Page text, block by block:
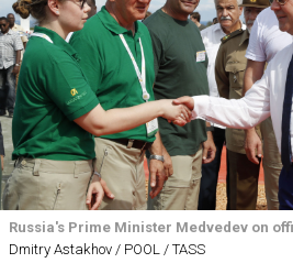
Russia's Prime Minister Medvedev on
Dmitry Astakhov / POOL / TASS